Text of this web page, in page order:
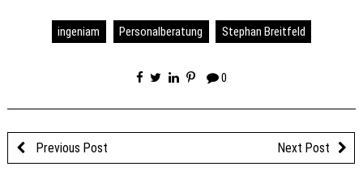
ingeniam Personalberatung Stephan Breitfeld
0
Previous Post Next Post